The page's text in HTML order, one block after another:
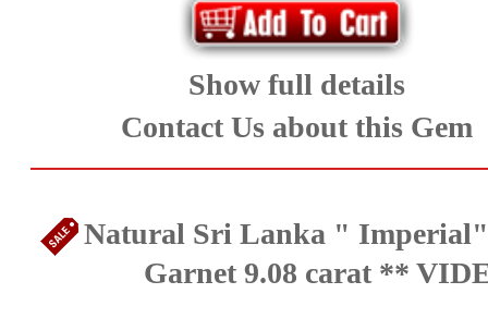
and
Show full details
Contact Us about this Gem
Natural Sri Lanka "
Garnet 9.08 carat **